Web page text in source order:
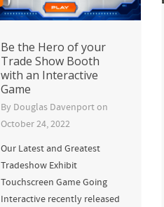
Be the Hero of your
Trade Show Booth
with an Interactive
Game
By Douglas Davenporton
October 24, 2022
Our Latest and Greatest
Tradeshow Exhibit
Touchscreen Game Going
Interactive recently released